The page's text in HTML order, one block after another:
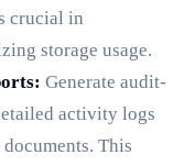
crucial in
storage usage.
Generate audit-
activity logs
This